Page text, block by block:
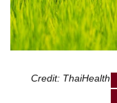
Credit: ThaiHealth